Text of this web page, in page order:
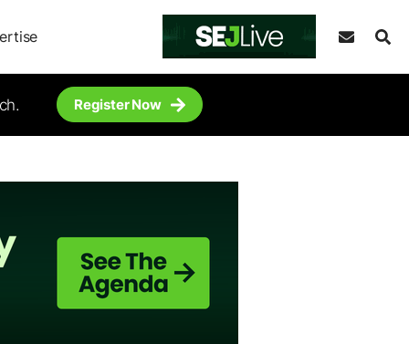
Register Now